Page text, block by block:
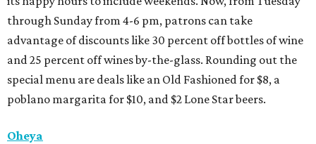
through Sunday from 4-6 pm, patrons can take
advantage of discounts like 30 percent off bottles of wine
and 25 percent off wines by-the-glass. Rounding out the
special menu are deals like an Old Fashioned for $8, a
poblano margarita for $10, and $2 Lone Star beers.
Oheya